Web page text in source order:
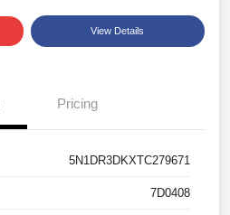
View Details
Pricing
5N1DR3DKXTC279671
7D0408